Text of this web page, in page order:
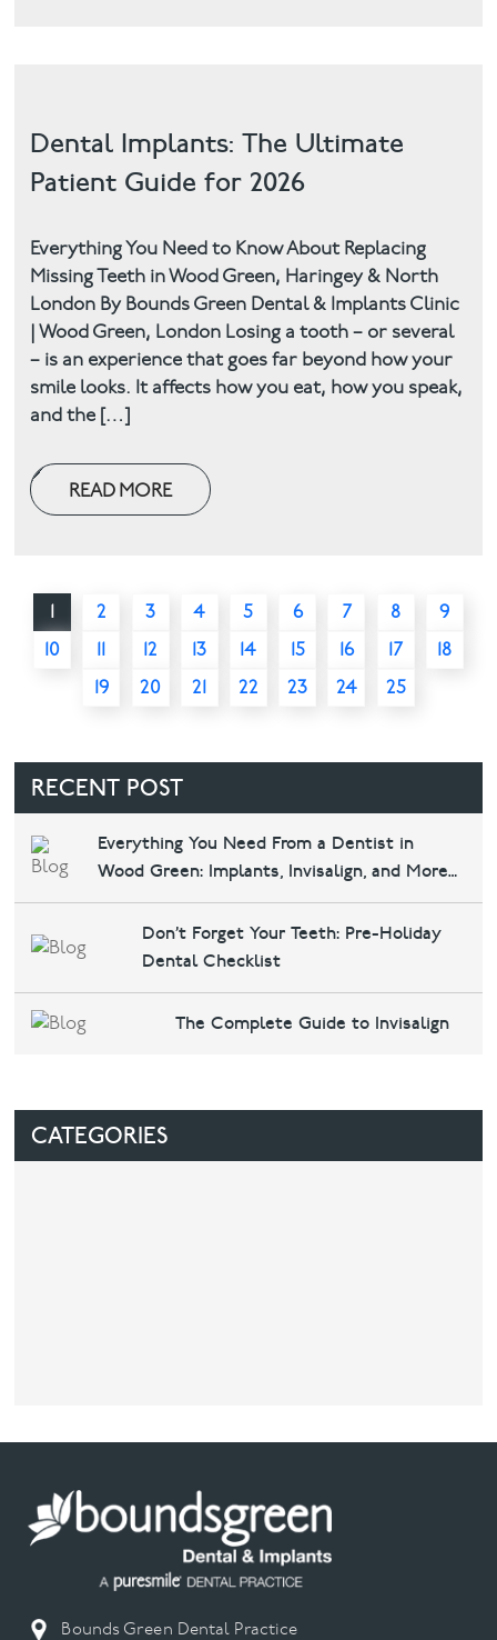
Dental Implants: The Ultimate
Patient Guide for 2026
Everything You Need to Know About Replacing
Missing Teeth in Wood Green, Haringey & North
London By Bounds Green Dental & Implants Clinic
| Wood Green, London Losing a tooth – or several
– is an experience that goes far beyond how your
smile looks. It affects how you eat, how you speak,
and the […]
READ MORE
2 3 4 5 6 7 8
9
10
12 13 14 15 16 17
18
19
20 21 22 23 24 25
RECENT POST
Everything You Need From a Dentist in
Wood Green: Implants, Invisalign, and More
at Bounds Green Dental & Implants
Don’t Forget Your Teeth: Pre-Holiday
Dental Checklist
The Complete Guide to Invisalign
CATEGORIES
Bounds Green Dental Practice